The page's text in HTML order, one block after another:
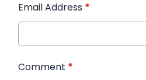
Email Address *
Comment *